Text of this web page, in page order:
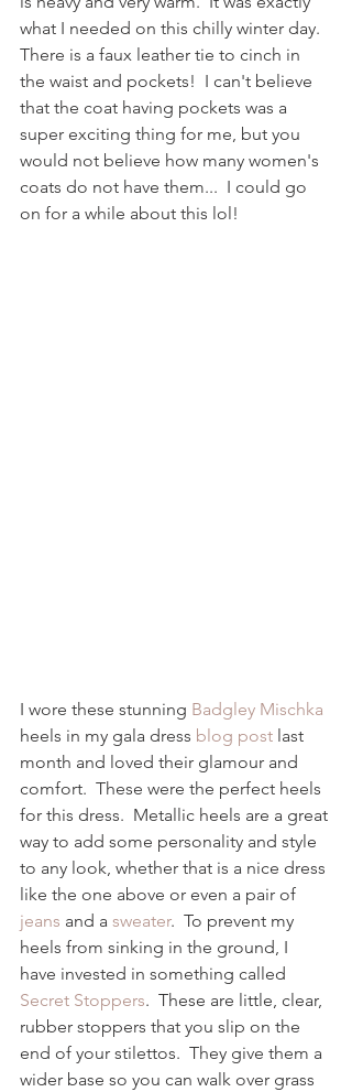
what I needed on this chilly winter day.
There is a faux leather tie to cinch in
the waist and pockets!  I can't believe
that the coat having pockets was a
super exciting thing for me, but you
would not believe how many women's
coats do not have them...  I could go
on for a while about this lol!
I wore these stunning Badgley Mischka
heels in my gala dress blog post last
month and loved their glamour and
comfort.  These were the perfect heels
for this dress.  Metallic heels are a great
way to add some personality and style
to any look, whether that is a nice dress
like the one above or even a pair of
jeans and a sweater.  To prevent my
heels from sinking in the ground, I
have invested in something called
Secret Stoppers.  These are little, clear,
rubber stoppers that you slip on the
end of your stilettos.  They give them a
wider base so you can walk over grass